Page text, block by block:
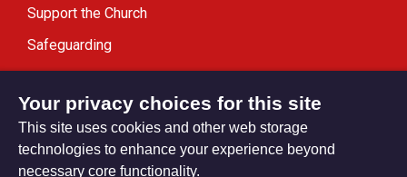
Support the Church
Safeguarding
Modern Slavery Statement
Your privacy choices for this site
This site uses cookies and other web storage
technologies to enhance your experience beyond
necessary core functionality.